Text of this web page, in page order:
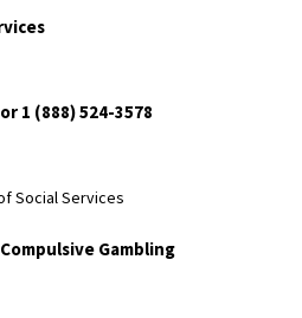
1 (888) 524-3578
Social Services
Gambling